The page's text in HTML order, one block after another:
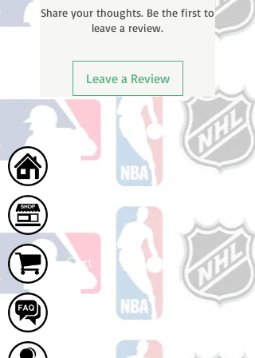
tracking number once your order
Share your thoughts. Be the first to
leave a review.
Leave a Review
Home
Cart